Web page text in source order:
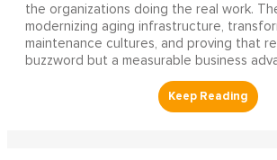
the organizations doing the real work.
modernizing aging infrastructure,
maintenance cultures, and proving that
buzzword but a measurable business